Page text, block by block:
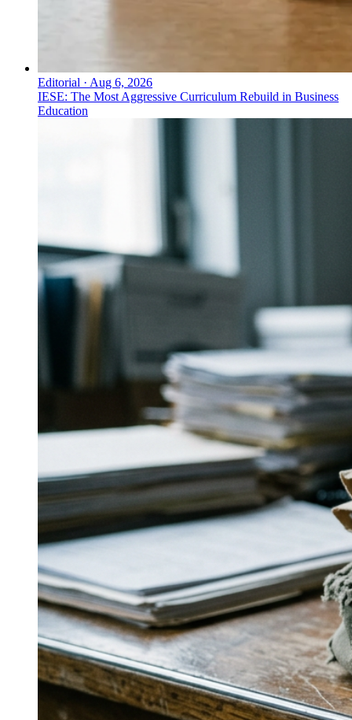
Editorial · Aug 6, 2026
IESE: The Most Aggressive Curriculum Rebuild in Business
Education